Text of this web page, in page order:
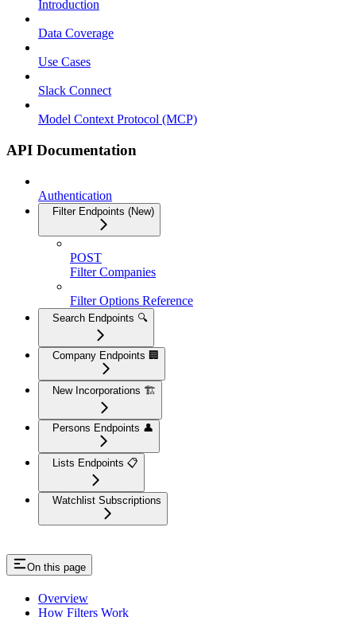
Introduction
Data Coverage
Use Cases
Slack Connect
Model Context Protocol (MCP)
API Documentation
Authentication
Filter Endpoints (New)
POST
Filter Companies
Filter Options Reference
Search Endpoints 🔍
Company Endpoints 🏢
New Incorporations 🏗️
Persons Endpoints 👤
Lists Endpoints 📋
Watchlist Subscriptions
On this page
Overview
How Filters Work